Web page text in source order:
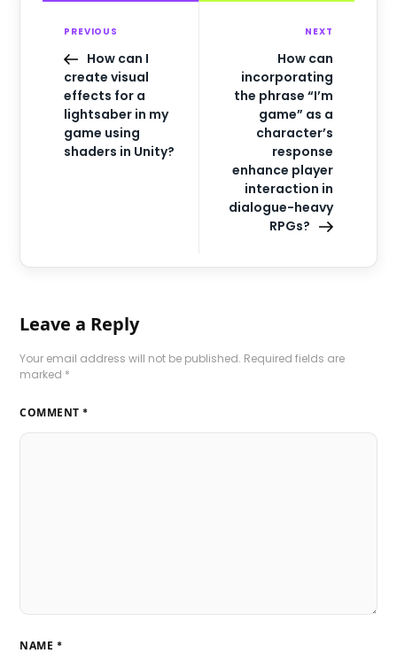
PREVIOUS
How can I
create visual
effects for a
lightsaber in my
game using
shaders in Unity?
NEXT
How can
incorporating
the phrase “I’m
game” as a
character’s
response
enhance player
interaction in
dialogue-heavy
RPGs?
Leave a Reply
Your email address will not be published. Required fields are
marked *
COMMENT *
NAME *